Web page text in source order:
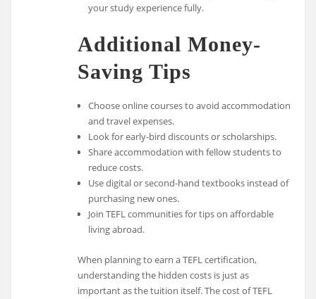
your study experience fully.
Additional Money-
Saving Tips
Choose online courses to avoid accommodation
and travel expenses.
Look for early-bird discounts or scholarships.
Share accommodation with fellow students to
reduce costs.
Use digital or second-hand textbooks instead of
purchasing new ones.
Join TEFL communities for tips on affordable
living abroad.
When planning to earn a TEFL certification,
understanding the hidden costs is just as
important as the tuition itself. The cost of TEFL